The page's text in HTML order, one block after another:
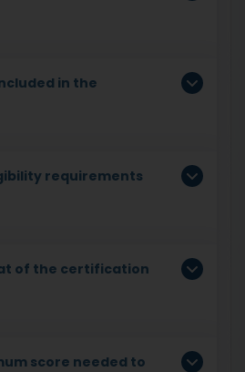
in the
requirements
of the certification
score needed to